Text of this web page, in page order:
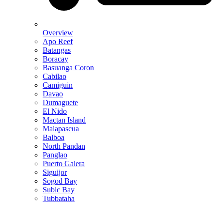
Overview
Apo Reef
Batangas
Boracay
Basuanga Coron
Cabilao
Camiguin
Davao
Dumaguete
El Nido
Mactan Island
Malapascua
Balboa
North Pandan
Panglao
Puerto Galera
Siguijor
Sogod Bay
Subic Bay
Tubbataha